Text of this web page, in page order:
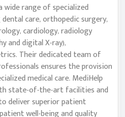
wide range of specialized
care, orthopedic surgery,
cardiology, radiology
and digital X-ray),
Their dedicated team of
ensures the provision
medical care. MediHelp
state-of-the-art facilities and
deliver superior patient
well-being and quality